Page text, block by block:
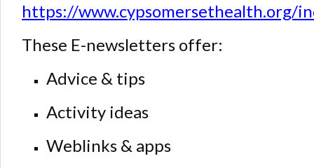
https://www.cypsomersethealth.org/
These E-newsletters offer:
Advice & tips
Activity ideas
Weblinks & apps